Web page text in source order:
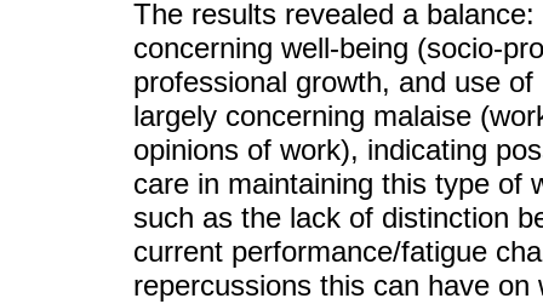
The results revealed a
concerning well-being (socio-
professional growth, and use
largely concerning malaise
opinions of work), indicating
care in maintaining this type of
such as the lack of distinction
current performance/fatigue
repercussions this can have